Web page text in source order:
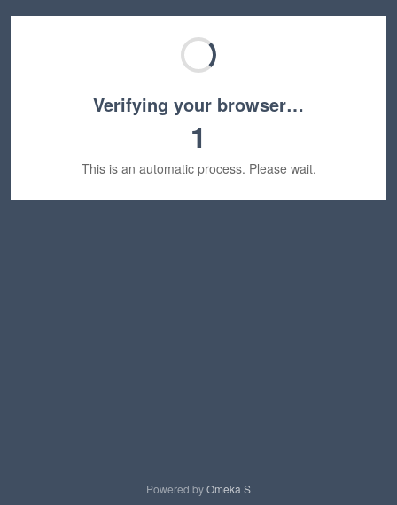
Verifying your browser…
1
This is an automatic process. Please wait.
Powered byOmeka S